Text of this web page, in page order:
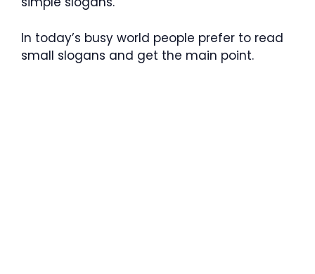
In today’s busy world people prefer to read
small slogans and get the main point.